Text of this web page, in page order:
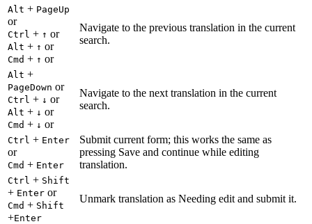
Alt + PageUp
or
Ctrl + ↑ or
Alt + ↑ or
Cmd + ↑ or
Navigate to the previous translation in the current
search.
Alt +
PageDown or
Ctrl + ↓ or
Alt + ↓ or
Cmd + ↓ or
Navigate to the next translation in the current
search.
Ctrl + Enter
or
Cmd + Enter
Submit current form; this works the same as
pressing Save and continue while editing
translation.
Ctrl + Shift
+ Enter or
Cmd + Shift
+Enter
Unmark translation as Needing edit and submit it.